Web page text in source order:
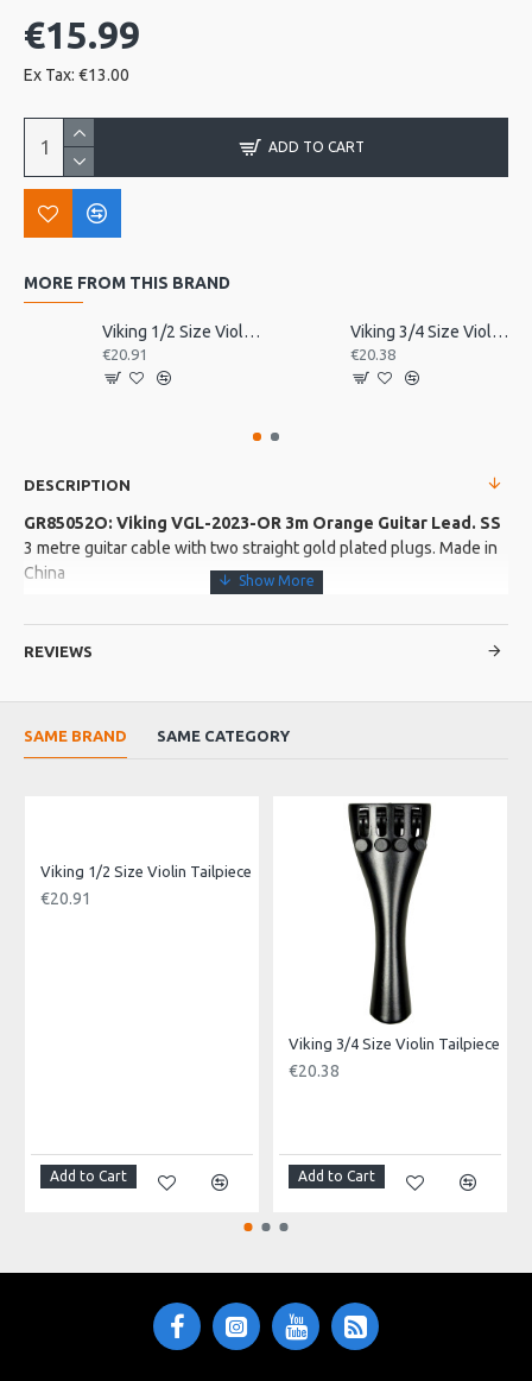
€15.99
Ex Tax: €13.00
ADD TO CART
MORE FROM THIS BRAND
Viking 1/2 Size Violin Tailpiece
€20.91
Viking 3/4 Size Violin Tailpiece
€20.38
DESCRIPTION
GR85052O: Viking VGL-2023-OR 3m Orange Guitar Lead. SS
3 metre guitar cable with two straight gold plated plugs. Made in
China
More about this Product:
Stranded copper core with a conductive polymer sub shield
Oxygen free copper conductors ensures reliablilty.
Product Identifier: 5051293029860
REVIEWS
SAME BRAND SAME CATEGORY
Viking 1/2 Size Violin Tailpiece
€20.91
Add to Cart
Viking 3/4 Size Violin Tailpiece
€20.38
Add to Cart